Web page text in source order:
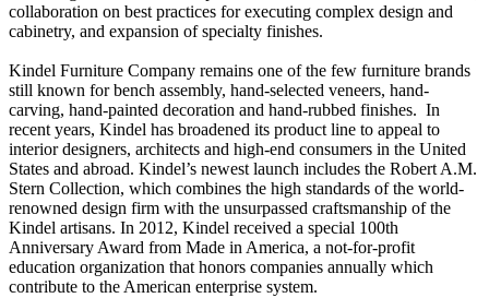
collaboration on best practices for executing complex design and
cabinetry, and expansion of specialty finishes.
Kindel Furniture Company remains one of the few furniture brands
still known for bench assembly, hand-selected veneers, hand-
carving, hand-painted decoration and hand-rubbed finishes. In
recent years, Kindel has broadened its product line to appeal to
interior designers, architects and high-end consumers in the United
States and abroad. Kindel’s newest launch includes the Robert A.M.
Stern Collection, which combines the high standards of the world-
renowned design firm with the unsurpassed craftsmanship of the
Kindel artisans. In 2012, Kindel received a special 100th
Anniversary Award from Made in America, a not-for-profit
education organization that honors companies annually which
contribute to the American enterprise system.